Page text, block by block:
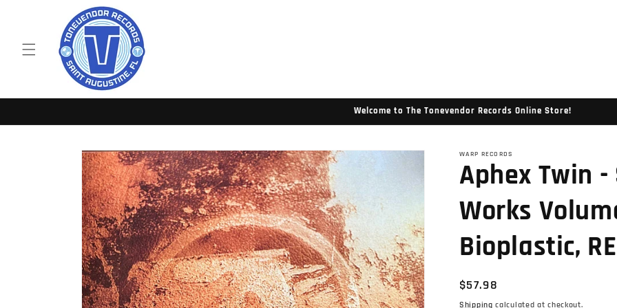
Welcome to The Tonevendor Records Online Store!
Skip to
product
information
WARP RECORDS
Aphex Twin
Works
Bioplastic,
Regular
price
$57.98
Shipping calculated at checkout.